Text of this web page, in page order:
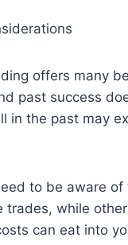
offers many
past success
in the past may
to be aware of
trades, while
can eat into